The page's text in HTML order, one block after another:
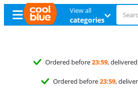
View all
categories
tomorrowfor free
delivered tomorrowfor free